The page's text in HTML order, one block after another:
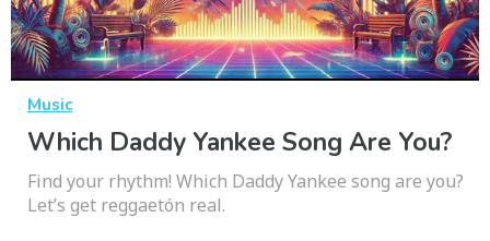
Music
Which Daddy Yankee Song Are You?
Find your rhythm! Which Daddy Yankee song are you?
Let’s get reggaetón real.